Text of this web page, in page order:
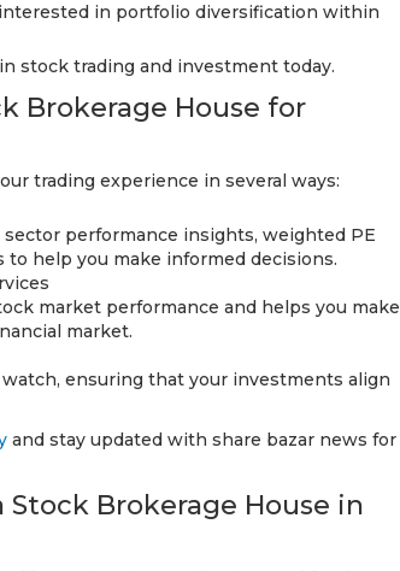
in portfolio diversification within
stock trading and investment today.
Brokerage House for
trading experience in several ways:
sector performance insights, weighted PE
help you make informed decisions.
market performance and helps you make
market.
ensuring that your investments align
and stay updated with share bazar news for
Brokerage House in